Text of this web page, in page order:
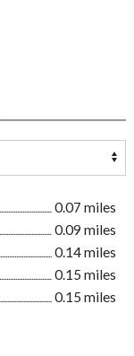
0.07 miles
0.09 miles
0.14 miles
0.15 miles
0.15 miles